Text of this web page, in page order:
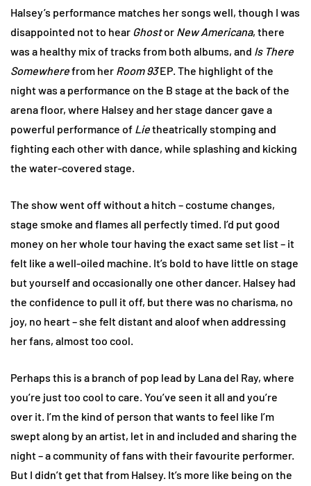
Halsey’s performance matches her songs well, though I was
disappointed not to hear Ghostor New Americana, there
was a healthy mix of tracks from both albums, and Is There
Somewherefrom her Room 93EP. The highlight of the
night was a performance on the B stage at the back of the
arena floor, where Halsey and her stage dancer gave a
powerful performance of Lietheatrically stomping and
fighting each other with dance, while splashing and kicking
the water-covered stage.
The show went off without a hitch – costume changes,
stage smoke and flames all perfectly timed. I’d put good
money on her whole tour having the exact same set list – it
felt like a well-oiled machine. It’s bold to have little on stage
but yourself and occasionally one other dancer. Halsey had
the confidence to pull it off, but there was no charisma, no
joy, no heart – she felt distant and aloof when addressing
her fans, almost too cool.
Perhaps this is a branch of pop lead by Lana del Ray, where
you’re just too cool to care. You’ve seen it all and you’re
over it. I’m the kind of person that wants to feel like I’m
swept along by an artist, let in and included and sharing the
night – a community of fans with their favourite performer.
But I didn’t get that from Halsey. It’s more like being on the